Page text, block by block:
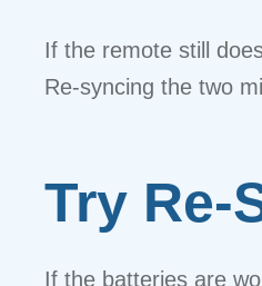
If the remote still
Re-syncing the two
Try Re-
If the batteries are